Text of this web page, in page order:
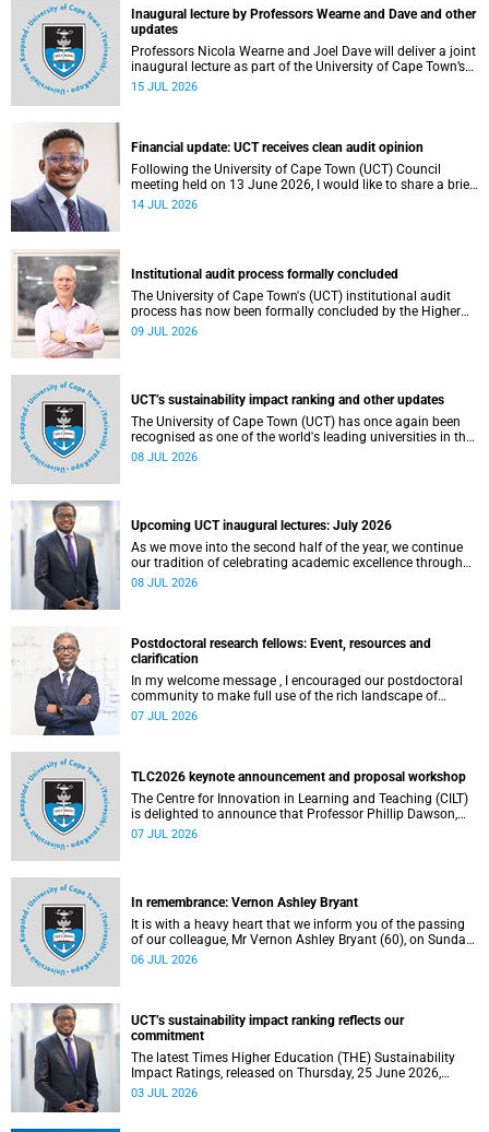
Inaugural lecture by Professors Wearne and Dave and other
updates
Professors Nicola Wearne and Joel Dave will deliver a joint
inaugural lecture as part of the University of Cape Town’s
(UCT) 2026 Inaugural Lecture series on Thursday, 23 July
15 JUL 2026
Financial update: UCT receives clean audit opinion
Following the University of Cape Town (UCT) Council
meeting held on 13 June 2026, I would like to share a brief
update on the university’s financial position, based on the
14 JUL 2026
Institutional audit process formally concluded
The University of Cape Town's (UCT) institutional audit
process has now been formally concluded by the Higher
Education Quality Committee (HEQC).
09 JUL 2026
UCT’s sustainability impact ranking and other updates
The University of Cape Town (UCT) has once again been
recognised as one of the world's leading universities in the
Times Higher Education (THE) Sustainability Impact
08 JUL 2026
Upcoming UCT inaugural lectures: July 2026
As we move into the second half of the year, we continue
our tradition of celebrating academic excellence through
the University of Cape Town (UCT) Inaugural Lecture series.
08 JUL 2026
Postdoctoral research fellows: Event, resources and
clarification
In my welcome message , I encouraged our postdoctoral
community to make full use of the rich landscape of
resources and opportunities available at the University of
the university.
07 JUL 2026
TLC2026 keynote announcement and proposal workshop
The Centre for Innovation in Learning and Teaching (CILT)
is delighted to announce that Professor Phillip Dawson,
Co-Director of the Centre for Research in Assessment and
07 JUL 2026
In remembrance: Vernon Ashley Bryant
It is with a heavy heart that we inform you of the passing
of our colleague, Mr Vernon Ashley Bryant (60), on Sunday,
19 April 2026.
06 JUL 2026
UCT’s sustainability impact ranking reflects our
commitment
The latest Times Higher Education (THE) Sustainability
Impact Ratings, released on Thursday, 25 June 2026,
provide welcome recognition of something that many of
03 JUL 2026